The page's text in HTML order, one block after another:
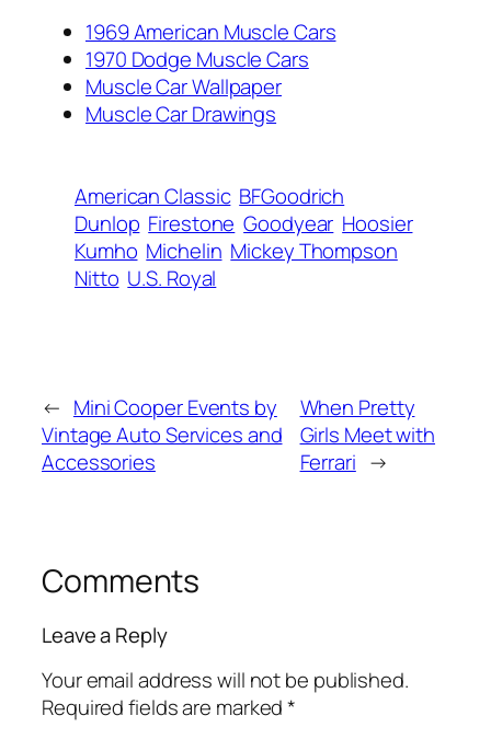
1969 American Muscle Cars
1970 Dodge Muscle Cars
Muscle Car Wallpaper
Muscle Car Drawings
American Classic BFGoodrich
Dunlop Firestone Goodyear Hoosier
Kumho Michelin Mickey Thompson
Nitto U.S. Royal
← Mini Cooper Events by
Vintage Auto Services and
Accessories
When Pretty
Girls Meet with
Ferrari →
Comments
Leave a Reply
Your email address will not be published.
Required fields are marked*